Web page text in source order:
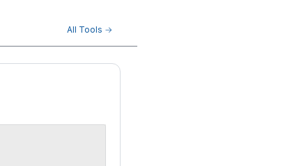
All Tools →